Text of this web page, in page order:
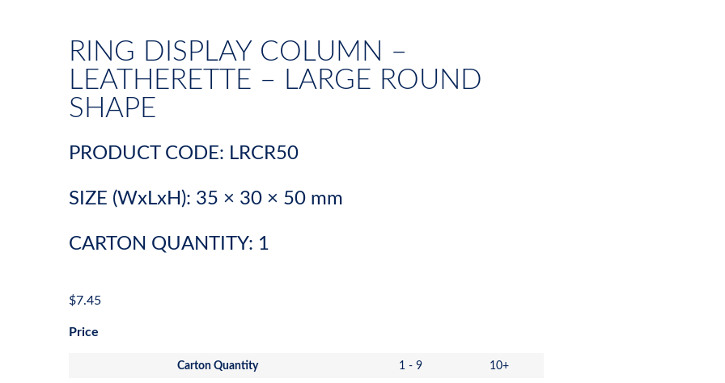
RING DISPLAY COLUMN –
LEATHERETTE – LARGE ROUND
SHAPE
PRODUCT CODE: LRCR50
SIZE (WxLxH): 35 × 30 × 50 mm
CARTON QUANTITY: 1
$7.45
Price
Carton Quantity 1 - 9 10+